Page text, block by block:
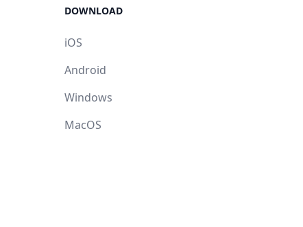
DOWNLOAD
iOS
Android
Windows
MacOS